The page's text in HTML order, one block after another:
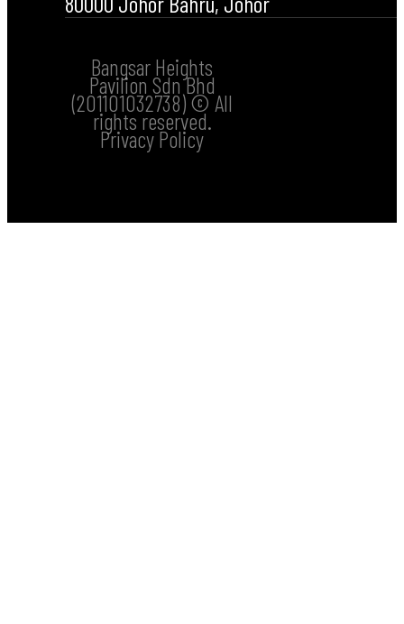
Bangsar Heights
Pavilion Sdn Bhd
(201101032738) © All
rights reserved.
Privacy Policy